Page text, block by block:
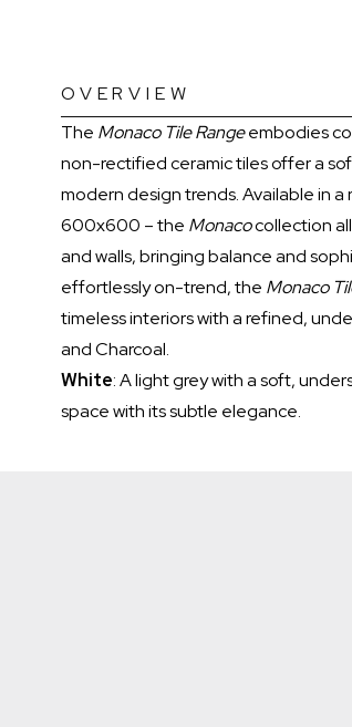
OVERVIEW
The Monaco Tile Rangeembodies
non-rectified ceramic tiles offer a
modern design trends. Available in
600x600 – the Monacocollection
and walls, bringing balance and
effortlessly on-trend, the Monaco
timeless interiors with a refined,
and Charcoal.
White: A light grey with a soft,
space with its subtle elegance.